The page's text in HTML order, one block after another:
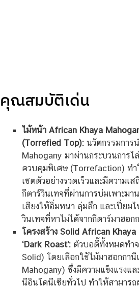
คุณสมบัติเด่น
ไม้หน้า African Khaya
(Torrefied Top):นวัตกรรมการ
Mahogany มาผ่านกระบวนการไ
ควบคุมพิเศษ (Torrefaction) ทำ
เซตตัวอย่างรวดเร็วและมีความเ
กีตาร์วินเทจที่ผ่านการบ่มเพาะมา
เสียงให้อิ่มหนา ลุ่มลึก และเปี่ยม
วินเทจที่หาไม่ได้จากกีตาร์มาฮอก
โครงสร้าง Solid African
‘Dark Roast’:ตัวบอดี้ทั้งหมดทำจ
Solid) โดยเลือกใช้ไม้มาฮอกกา
Mahogany) ซึ่งมีความแข็งแรงแ
นีอินโดนีเซียทั่วไป ทำให้สามารถ